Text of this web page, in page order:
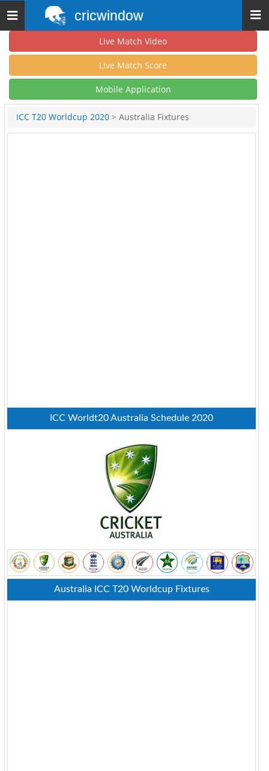
Toggle
navigation
cricwindow
Live Match Video
Live Match Score
Mobile Application
ICC T20 Worldcup 2020 > Australia Fixtures
ICC Worldt20 Australia Schedule 2020
Australia ICC T20 Worldcup Fixtures